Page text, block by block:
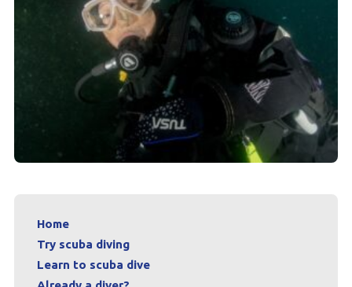
Home
Try scuba diving
Learn to scuba dive